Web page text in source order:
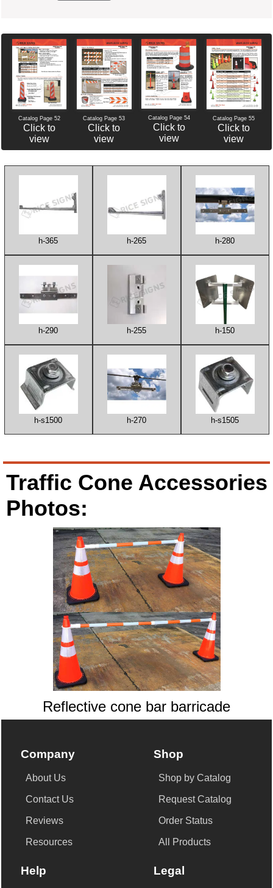
Catalog Page 52
Click to
view
Catalog Page 53
Click to
view
Catalog Page 54
Click to
view
Catalog Page 55
Click to
view
h-365 h-265 h-280
h-290 h-255 h-150
h-s1500 h-270 h-s1505
Traffic Cone Accessories
Photos:
Reflective cone bar barricade
Company
About Us
Contact Us
Reviews
Resources
Shop
Shop by Catalog
Request Catalog
Order Status
All Products
Help Legal